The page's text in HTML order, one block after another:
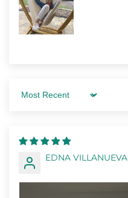
Sort by
EDNA VILLANUEVA